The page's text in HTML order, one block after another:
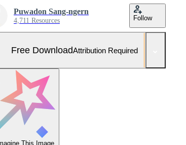
Puwadon Sang-ngern
4,711 Resources Follow
Free DownloadAttribution Required
This Image